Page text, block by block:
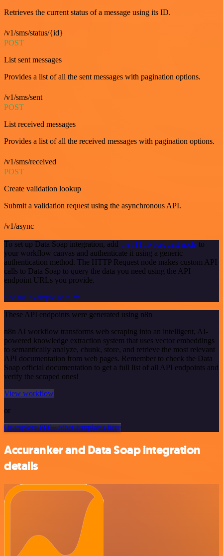
Retrieves the current status of a message using its ID.
/v1/sms/status/{id}
POST
List sent messages
Provides a list of all the sent messages with pagination options.
/v1/sms/sent
POST
List received messages
Provides a list of all the received messages with pagination options.
/v1/sms/received
POST
Create validation lookup
Submit a validation request using the asynchronous API.
/v1/async
To set up Data Soap integration, add the HTTP Request node to
your workflow canvas and authenticate it using a generic
authentication method. The HTTP Request node makes custom API
calls to Data Soap to query the data you need using the API
endpoint URLs you provide.
See the example here
These API endpoints were generated using n8n
n8n AI workflow transforms web scraping into an intelligent, AI-
powered knowledge extraction system that uses vector embeddings
to semantically analyze, chunk, store, and retrieve the most relevant
API documentation from web pages. Remember to check the Data
Soap official documentation to get a full list of all API endpoints and
verify the scraped ones!
View workflow
or
Or explore 800+ other templates here
Accuranker and Data Soap integration
details